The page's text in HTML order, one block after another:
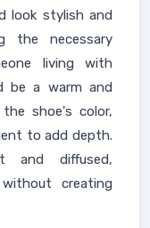
look stylish and
the necessary
living with
be a warm and
shoe's color,
to add depth.
and diffused,
creating